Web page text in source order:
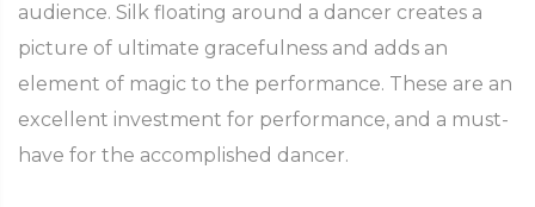
audience. Silk floating around a dancer creates a
picture of ultimate gracefulness and adds an
element of magic to the performance. These are an
excellent investment for performance, and a must-
have for the accomplished dancer.